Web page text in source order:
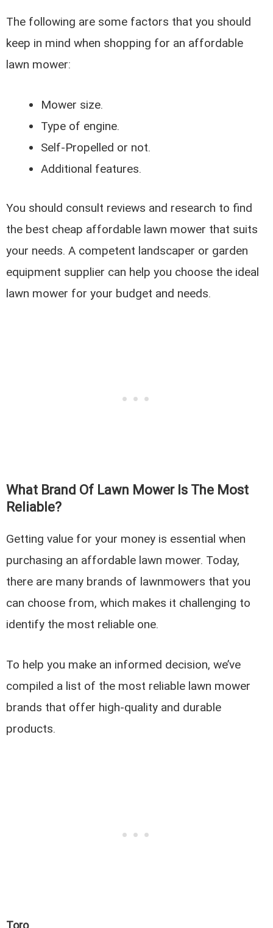
The following are some factors that you should
keep in mind when shopping for an affordable
lawn mower:
Mower size.
Type of engine.
Self-Propelled or not.
Additional features.
You should consult reviews and research to find
the best cheap affordable lawn mower that suits
your needs. A competent landscaper or garden
equipment supplier can help you choose the ideal
lawn mower for your budget and needs.
What Brand Of Lawn Mower Is The Most
Reliable?
Getting value for your money is essential when
purchasing an affordable lawn mower. Today,
there are many brands of lawnmowers that you
can choose from, which makes it challenging to
identify the most reliable one.
To help you make an informed decision, we’ve
compiled a list of the most reliable lawn mower
brands that offer high-quality and durable
products.
Toro